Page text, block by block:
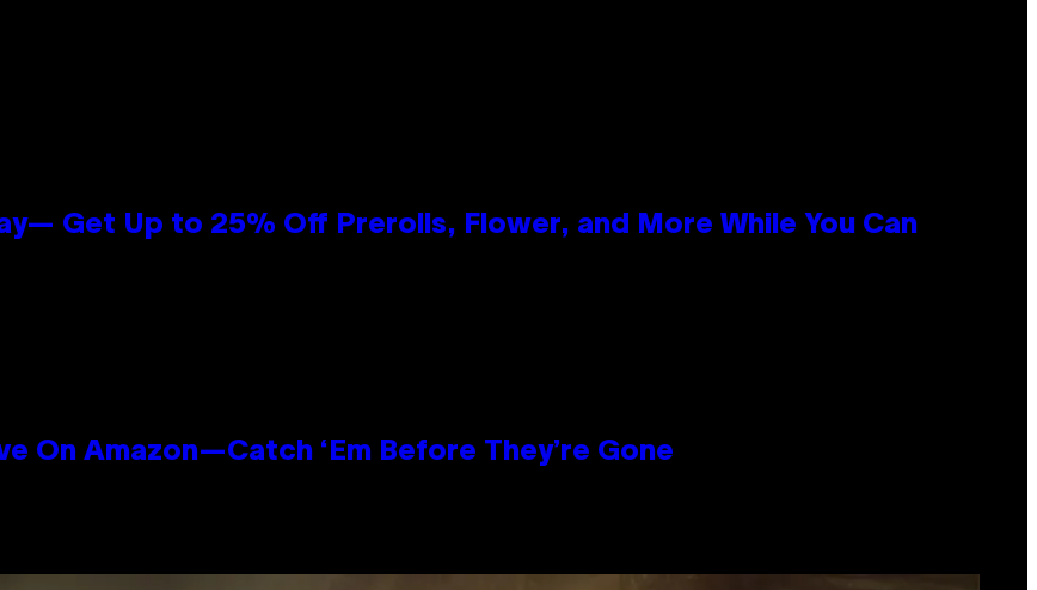
Get Up to 25% Off Prerolls, Flower, and More While You Can
On Amazon—Catch ‘Em Before They’re Gone